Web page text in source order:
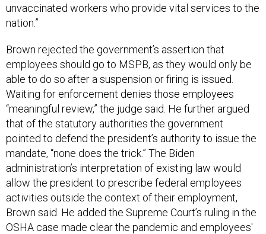
unvaccinated workers who provide vital services to the
nation.”
Brown rejected the government’s assertion that
employees should go to MSPB, as they would only be
able to do so after a suspension or firing is issued.
Waiting for enforcement denies those employees
“meaningful review,” the judge said. He further argued
that of the statutory authorities the government
pointed to defend the president’s authority to issue the
mandate, “none does the trick.” The Biden
administration’s interpretation of existing law would
allow the president to prescribe federal employees
activities outside the context of their employment,
Brown said. He added the Supreme Court’s ruling in the
OSHA case made clear the pandemic and employees'